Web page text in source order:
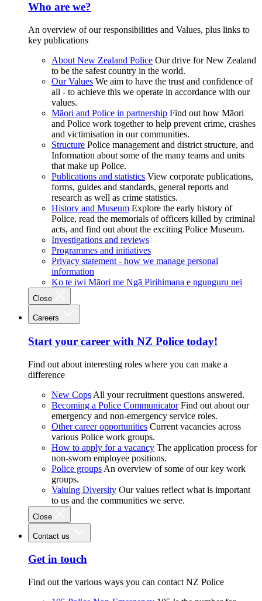
Who are we?
An overview of our responsibilities and Values, plus links to
key publications
About New Zealand Police Our drive for New Zealand
to be the safest country in the world.
Our Values We aim to have the trust and confidence of
all - to achieve this we operate in accordance with our
values.
Māori and Police in partnership Find out how Māori
and Police work together to help prevent crime, crashes
and victimisation in our communities.
Structure Police management and district structure, and
Information about some of the many teams and units
that make up Police.
Publications and statistics View corporate publications,
forms, guides and standards, general reports and
research as well as crime statistics.
History and Museum Explore the early history of
Police, read the memorials of officers killed by criminal
acts, and find out about the exciting Police Museum.
Investigations and reviews
Programmes and initiatives
Privacy statement - how we manage personal
information
Ko te iwi Māori me Ngā Pirihimana e ngunguru nei
Close
Careers
Start your career with NZ Police today!
Find out about interesting roles where you can make a
difference
New Cops All your recruitment questions answered.
Becoming a Police Communicator Find out about our
emergency and non-emergency service roles.
Other career opportunities Current vacancies across
various Police work groups.
How to apply for a vacancy The application process for
non-sworn employee positions.
Police groups An overview of some of our key work
groups.
Valuing Diversity Our values reflect what is important
to us and the communities we serve.
Close
Contact us
Get in touch
Find out the various ways you can contact NZ Police